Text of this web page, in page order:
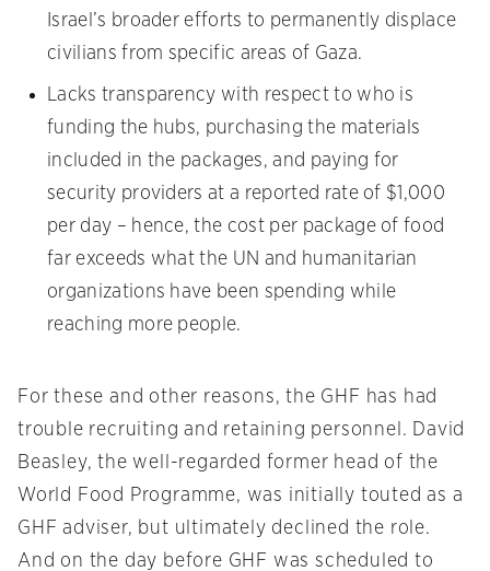
Israel’s broader efforts to permanently displace
civilians from specific areas of Gaza.
Lacks transparency with respect to who is
funding the hubs, purchasing the materials
included in the packages, and paying for
security providers at a reported rate of $1,000
per day – hence, the cost per package of food
far exceeds what the UN and humanitarian
organizations have been spending while
reaching more people.
For these and other reasons, the GHF has had
trouble recruiting and retaining personnel. David
Beasley, the well-regarded former head of the
World Food Programme, was initially touted as a
GHF adviser, but ultimately declined the role.
And on the day before GHF was scheduled to